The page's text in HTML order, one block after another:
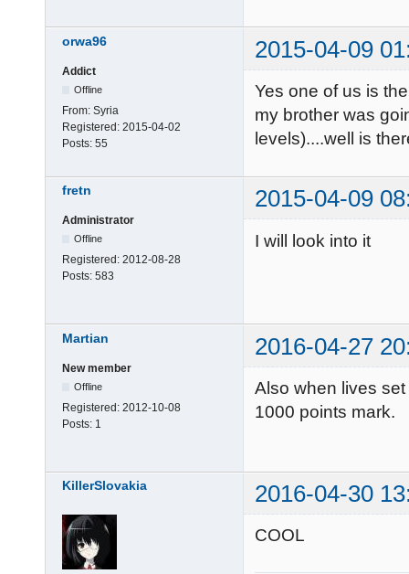
orwa96 2015-04-09
Addict
Offline
From: Syria
Registered: 2015-04-02
Posts: 55
Yes one of us is
my brother was
levels)....well is
fretn 2015-04-09
Administrator
Offline
Registered: 2012-08-28
Posts: 583
I will look into it
Martian 2016-04-27
New member
Offline
Registered: 2012-10-08
Posts: 1
Also when lives
1000 points mark.
KillerSlovakia 2016-04-30
COOL